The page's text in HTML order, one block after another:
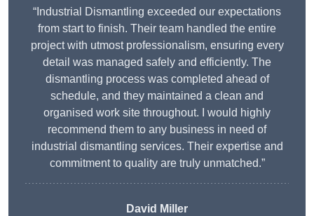
“Industrial Dismantling exceeded our expectations
from start to finish. Their team handled the entire
project with utmost professionalism, ensuring every
detail was managed safely and efficiently. The
dismantling process was completed ahead of
schedule, and they maintained a clean and
organised work site throughout. I would highly
recommend them to any business in need of
industrial dismantling services. Their expertise and
commitment to quality are truly unmatched.”
David Miller